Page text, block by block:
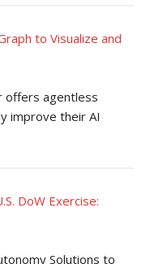
to Visualize and
offers agentless
improve their AI
DoW Exercise:
Solutions to